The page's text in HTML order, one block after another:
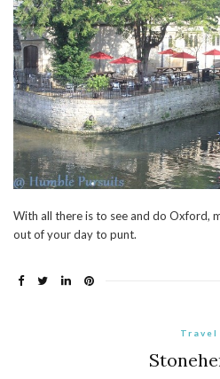
With all there is to see and do Oxford,
out of your day to punt.
Travel